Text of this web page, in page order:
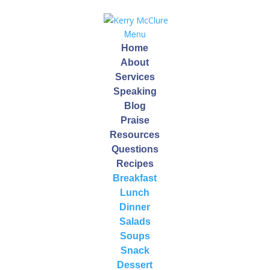
Menu
Home
About
Services
Speaking
Blog
Praise
Resources
Questions
Recipes
Breakfast
Lunch
Dinner
Salads
Soups
Snack
Dessert
Sep 14, 2013
Quinoa is one of my favorite foods. It can be enjoyed
at any meal and is especially nice as a breakfast
Did you know that Quinoa (pronounced keen-wah) is a
seed not a grain? It is harvested from a plant related to